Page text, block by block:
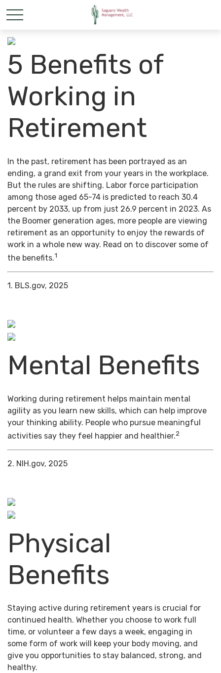
5 Benefits of
Working in
Retirement
In the past, retirement has been portrayed as an
ending, a grand exit from your years in the workplace.
But the rules are shifting. Labor force participation
among those aged 65-74 is predicted to reach 30.4
percent by 2033, up from just 26.9 percent in 2023. As
the Boomer generation ages, more people are viewing
retirement as an opportunity to enjoy the rewards of
work in a whole new way. Read on to discover some of
the benefits.1
1. BLS.gov, 2025
Mental Benefits
Working during retirement helps maintain mental
agility as you learn new skills, which can help improve
your thinking ability. People who pursue meaningful
activities say they feel happier and healthier.2
2. NIH.gov, 2025
Physical
Benefits
Staying active during retirement years is crucial for
continued health. Whether you choose to work full
time, or volunteer a few days a week, engaging in
some form of work will keep your body moving, and
give you opportunities to stay balanced, strong, and
healthy.